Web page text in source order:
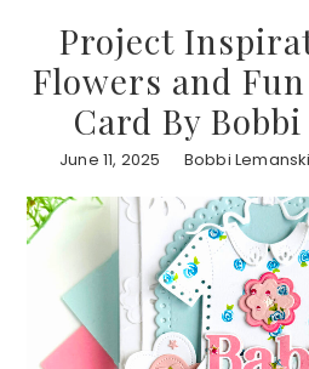
Project
Flowers and
Card By
June 11, 2025 Bobbi Lemanski